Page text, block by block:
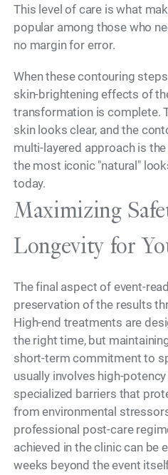
This level of care is what
popular among those who
no margin for error.
When these contouring
skin-brightening effects of
transformation is complete.
skin looks clear, and the
multi-layered approach is
the most iconic "natural"
today.
Maximizing
Longevity for
The final aspect of event-
preservation of the results
High-end treatments are
the right time, but
short-term commitment to
usually involves high-
specialized barriers that
from environmental
professional post-care
achieved in the clinic can be
weeks beyond the event